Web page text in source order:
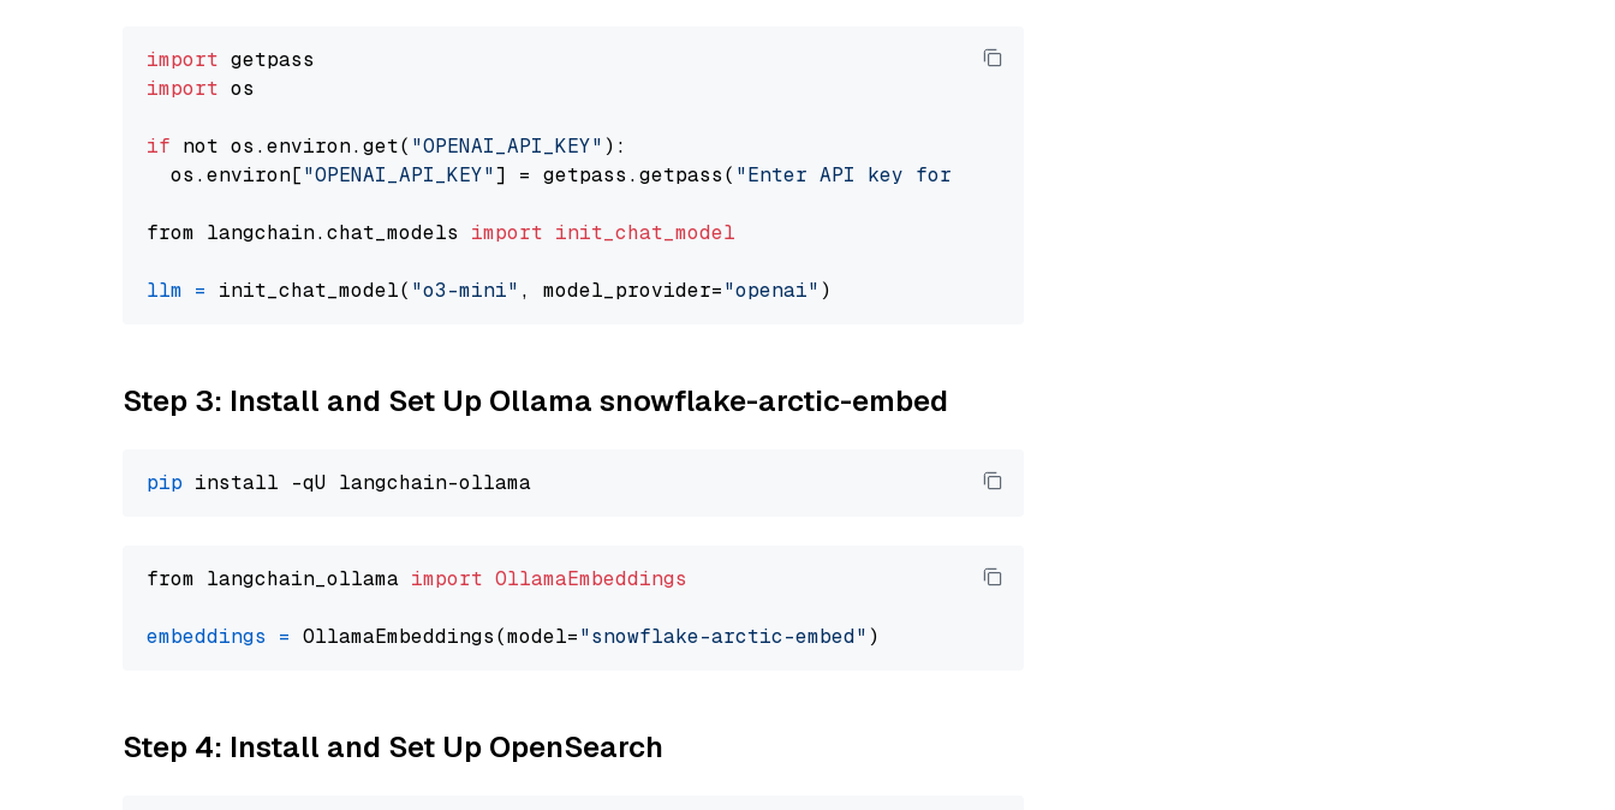
import
import os
if not os.environ.get( "OPENAI_API_KEY" ):
  os.environ[
"OPENAI_API_KEY"] = getpass.getpass( "Enter API key for OpenAI: "
from langchain.chat_models import init_chat_model
llm = init_chat_model( "o3-mini" , model_provider="openai"
Step 3: Install and Set Up Ollama snowflake-arctic-embed
pip
from langchain_ollama import OllamaEmbeddings
embeddings = OllamaEmbeddings(model="snowflake-arctic-embed"
Step 4: Install and Set Up OpenSearch